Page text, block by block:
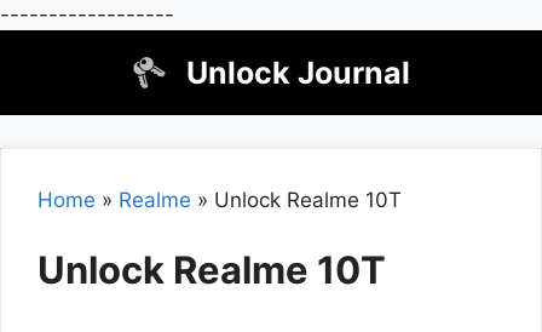
------------------
Unlock Journal
Home » Realme » Unlock Realme 10T
Unlock Realme 10T